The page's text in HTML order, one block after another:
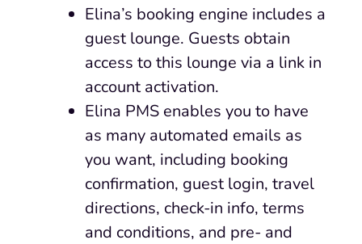
Elina’s booking engine includes a
guest lounge. Guests obtain
access to this lounge via a link in
account activation.
Elina PMS enables you to have
as many automated emails as
you want, including booking
confirmation, guest login, travel
directions, check-in info, terms
and conditions, and pre- and